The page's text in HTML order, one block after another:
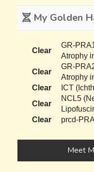
My Golden
Clear
GR-
Atrophy
Clear
GR-
Atrophy
Clear
ICT
Clear
NCL5
Clear
prcd-PRA
Meet